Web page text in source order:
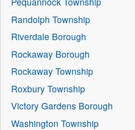
Randolph Township
Riverdale Borough
Rockaway Borough
Rockaway Township
Roxbury Township
Victory Gardens Borough
Washington Township